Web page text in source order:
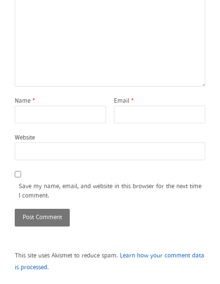
Name* Email*
Website
Save my name, email, and website in this browser for the next time
I comment.
This site uses Akismet to reduce spam. Learn how your comment data
is processed.